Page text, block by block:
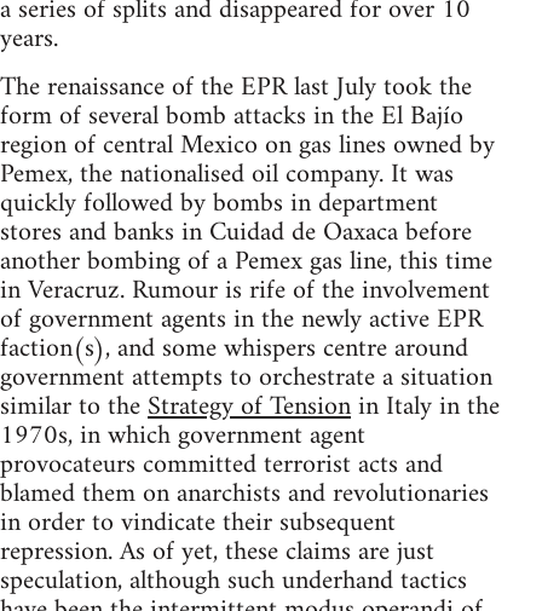
a series of splits and disappeared for over 10
years.
The renaissance of the EPR last July took the
form of several bomb attacks in the El Bajío
region of central Mexico on gas lines owned by
Pemex, the nationalised oil company. It was
quickly followed by bombs in department
stores and banks in Cuidad de Oaxaca before
another bombing of a Pemex gas line, this time
in Veracruz. Rumour is rife of the involvement
of government agents in the newly active EPR
faction(s), and some whispers centre around
government attempts to orchestrate a situation
similar to theStrategy of Tensionin Italy in the
1970s, in which government agent
provocateurs committed terrorist acts and
blamed them on anarchists and revolutionaries
in order to vindicate their subsequent
repression. As of yet, these claims are just
speculation, although such underhand tactics